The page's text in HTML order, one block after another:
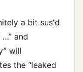
a bit sus'd
and
will
the “leaked